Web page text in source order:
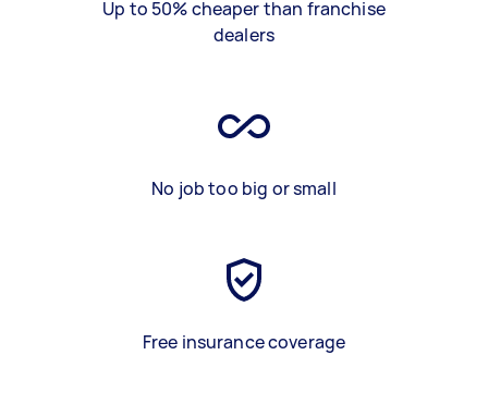
Up to 50% cheaper than franchise
dealers
No job too big or small
Free insurance coverage